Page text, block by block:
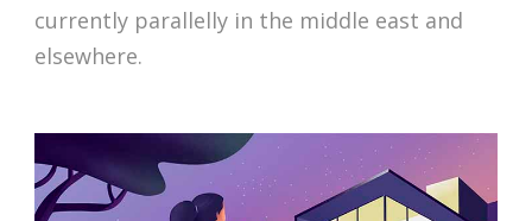
currently parallelly in the middle east and
elsewhere.